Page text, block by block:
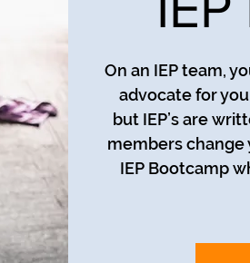
On an IEP team,
advocate for
but IEP’s are
members change
IEP Bootcamp